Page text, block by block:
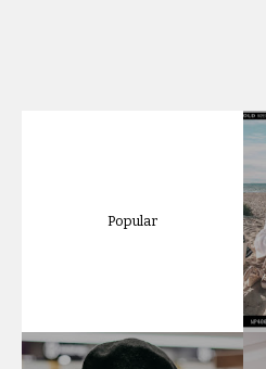
Popular